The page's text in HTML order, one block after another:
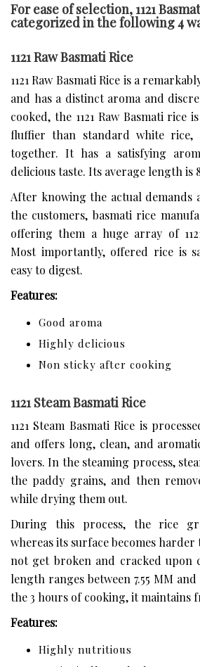
For ease of selection, 1121
categorized in the following 4
1121 Raw Basmati Rice
1121 Raw Basmati Rice is a
and has a distinct aroma and
cooked, the 1121 Raw Basmati rice
fluffier than standard white rice,
together. It has a satisfying
delicious taste. Its average length is
After knowing the actual demands
the customers, basmati rice
offering them a huge array of
Most importantly, offered rice is
easy to digest.
Features:
Good aroma
Highly delicious
Non sticky after cooking
1121 Steam Basmati Rice
1121 Steam Basmati Rice is
and offers long, clean, and
lovers. In the steaming process,
the paddy grains, and then
while drying them out.
During this process, the rice
whereas its surface becomes
not get broken and cracked upon
length ranges between 7.55 MM
the 3 hours of cooking, it maintains
Features:
Highly nutritious